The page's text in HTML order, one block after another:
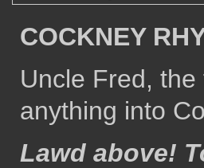
COCKNEY
Uncle Fred, the
anything into
Lawd above!